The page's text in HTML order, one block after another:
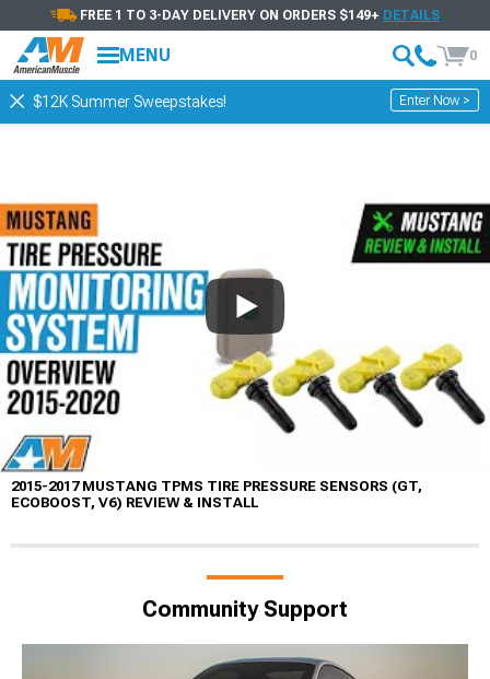
FREE 1 TO 3-DAY DELIVERY ON ORDERS $149+ DETAILS
MENU 0
$12K Summer Sweepstakes! Enter Now >
2015-2017 MUSTANG TPMS TIRE PRESSURE SENSORS (GT,
ECOBOOST, V6) REVIEW & INSTALL
Community Support